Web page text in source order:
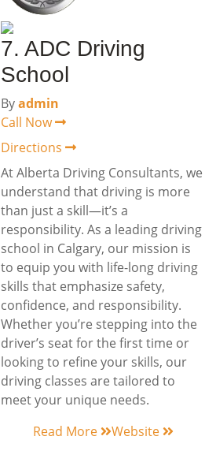
7. ADC Driving
School
Byadmin
Call Now
Directions
At Alberta Driving Consultants, we
understand that driving is more
than just a skill—it’s a
responsibility. As a leading driving
school in Calgary, our mission is
to equip you with life-long driving
skills that emphasize safety,
confidence, and responsibility.
Whether you’re stepping into the
driver’s seat for the first time or
looking to refine your skills, our
driving classes are tailored to
meet your unique needs.
Read More
Website